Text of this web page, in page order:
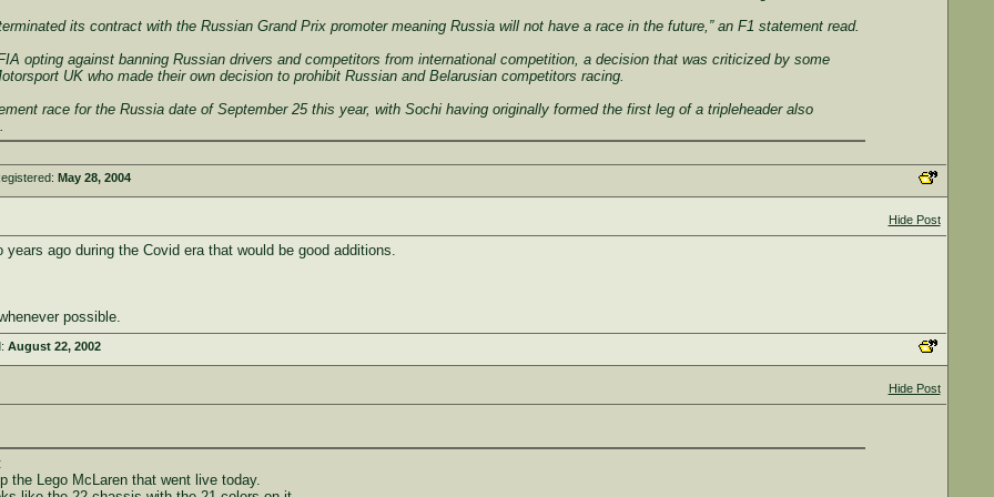
its contract with the Russian Grand Prix promoter meaning Russia will not have a race in the future,” an F1 statement read.
opting against banning Russian drivers and competitors from international competition, a decision that was criticized by some
UK who made their own decision to prohibit Russian and Belarusian competitors racing.
race for the Russia date of September 25 this year, with Sochi having originally formed the first leg of a tripleheader also
May 28, 2004
Hide Post
ago during the Covid era that would be good additions.
possible.
August 22, 2002
Hide Post
the Lego McLaren that went live today.